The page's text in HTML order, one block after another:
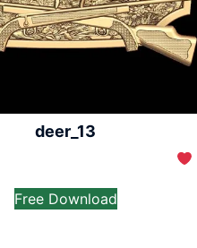
deer_13
Free Download